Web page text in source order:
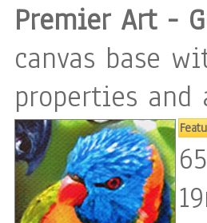
Premier Art -
canvas base
properties and